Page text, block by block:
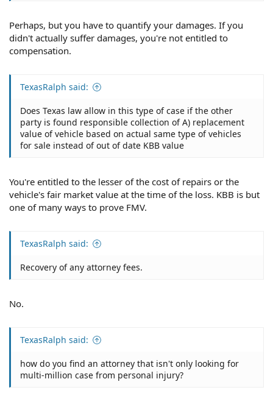
Perhaps, but you have to quantify your damages. If you
didn't actually suffer damages, you're not entitled to
compensation.
TexasRalph said:
Does Texas law allow in this type of case if the other
party is found responsible collection of A) replacement
value of vehicle based on actual same type of vehicles
for sale instead of out of date KBB value
You're entitled to the lesser of the cost of repairs or the
vehicle's fair market value at the time of the loss. KBB is but
one of many ways to prove FMV.
TexasRalph said:
Recovery of any attorney fees.
No.
TexasRalph said:
how do you find an attorney that isn't only looking for
multi-million case from personal injury?